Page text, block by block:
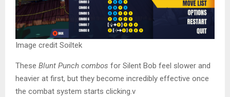
Image credit Soiltek
These Blunt Punch combos for Silent Bob feel slower and
heavier at first, but they become incredibly effective once
the combat system starts clicking.v